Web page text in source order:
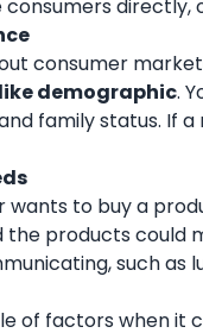
directly,
consumer
like demographic.
family status. If
wants to buy a
the products could
such as
of factors when it